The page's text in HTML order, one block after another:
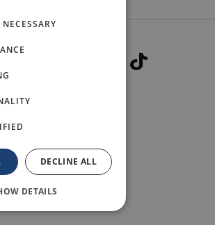
© 2026 WELCOME TO FIFE
DECLINE ALL
DETAILS